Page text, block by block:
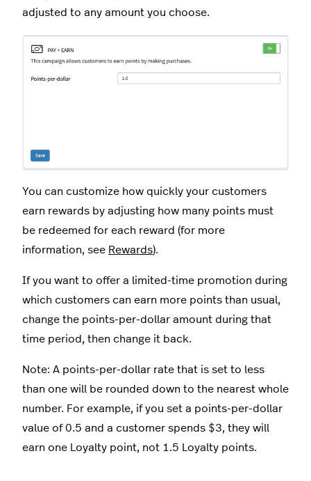
adjusted to any amount you choose.
You can customize how quickly your customers
earn rewards by adjusting how many points must
be redeemed for each reward (for more
information, see Rewards).
If you want to offer a limited-time promotion during
which customers can earn more points than usual,
change the points-per-dollar amount during that
time period, then change it back.
Note: A points-per-dollar rate that is set to less
than one will be rounded down to the nearest whole
number. For example, if you set a points-per-dollar
value of 0.5 and a customer spends $3, they will
earn one Loyalty point, not 1.5 Loyalty points.